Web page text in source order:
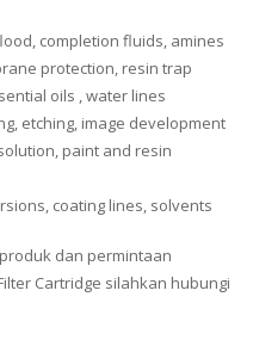
completion fluids, amines
protection, resin trap
oils , water lines
etching, image development
paint and resin
coating lines, solvents
dan permintaan
Cartridge silahkan hubungi